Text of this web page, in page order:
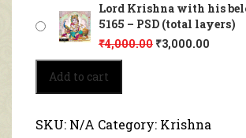
Lord Krishna with his
5165 – PSD (total layers)
₹4,000.00 ₹3,000.00
Lord
Krishna
with
beloved
Add to cart
SKU: N/A Category: Krishna